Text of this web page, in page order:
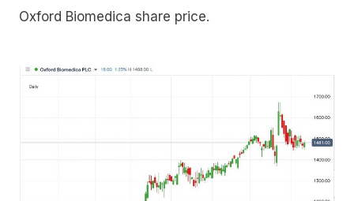
Oxford Biomedica share price.